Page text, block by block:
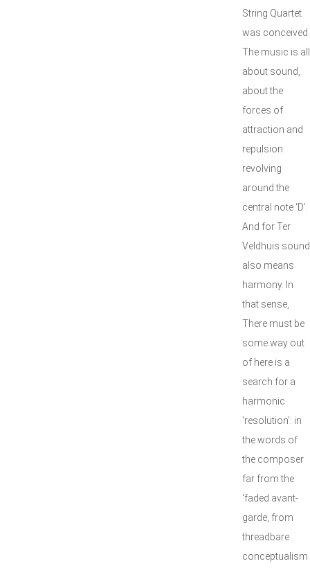
String Quartet
was conceived.
The music is all
about sound,
about the
forces of
attraction and
repulsion
revolving
around the
central note ‘D’.
And for Ter
Veldhuis sound
also means
harmony. In
that sense,
There must be
some way out
of here is a
search for a
harmonic
‘resolution’: in
the words of
the composer
far from the
‘faded avant-
garde, from
threadbare
conceptualism